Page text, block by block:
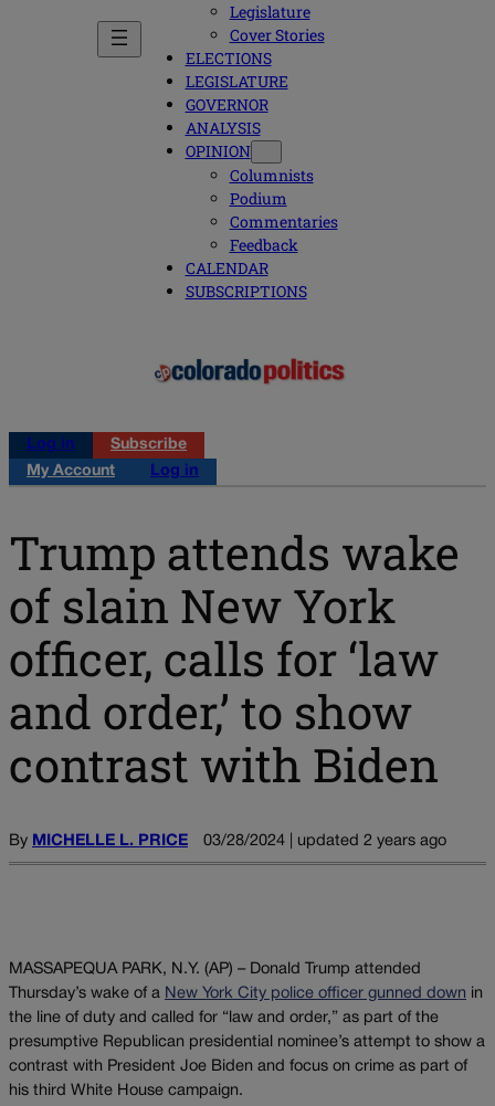
Legislature
Cover Stories
ELECTIONS
LEGISLATURE
GOVERNOR
ANALYSIS
OPINION
Columnists
Podium
Commentaries
Feedback
CALENDAR
SUBSCRIPTIONS
Log in
Subscribe
My Account
Log in
Trump attends wake
of slain New York
officer, calls for ‘law
and order,’ to show
contrast with Biden
By MICHELLE L. PRICE 03/28/2024 | updated 2 years ago
MASSAPEQUA PARK, N.Y. (AP) – Donald Trump attended
Thursday’s wake of a New York City police officer gunned down in
the line of duty and called for “law and order,” as part of the
presumptive Republican presidential nominee’s attempt to show a
contrast with President Joe Biden and focus on crime as part of
his third White House campaign.